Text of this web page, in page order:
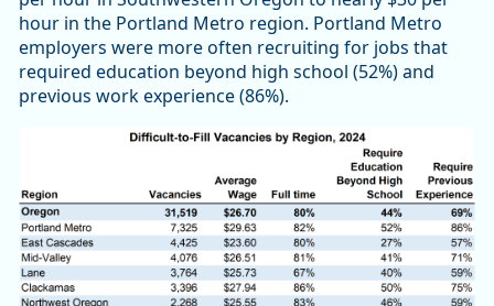
hour in the Portland Metro region. Portland Metro
employers were more often recruiting for jobs that
required education beyond high school (52%) and
previous work experience (86%).